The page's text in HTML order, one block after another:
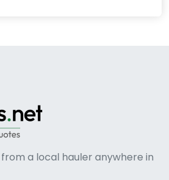
a local hauler anywhere in